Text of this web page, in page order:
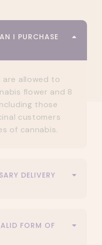
I PURCHASE
are allowed to
flower and 8
those
customers
of cannabis.
DELIVERY
FORM OF